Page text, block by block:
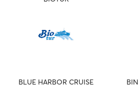
BLUE HARBOR CRUISE